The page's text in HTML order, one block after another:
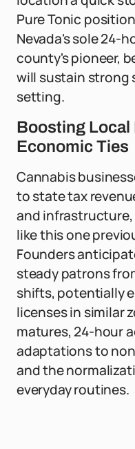
Pure Tonic
Nevada's sole 24-
county's pioneer,
will sustain strong
setting.
Boosting Local
Economic Ties
Cannabis
to state tax
and
like this one
Founders
steady patrons
shifts, potentially
licenses in similar
matures, 24-hour
adaptations to
and the
everyday routines.